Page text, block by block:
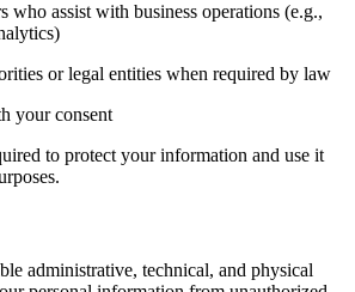
who assist with business operations (e.g.,
or legal entities when required by law
your consent
to protect your information and use it
administrative, technical, and physical